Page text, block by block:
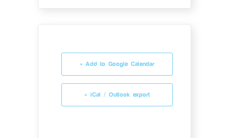
+ Add to Google Calendar
+ iCal / Outlook export